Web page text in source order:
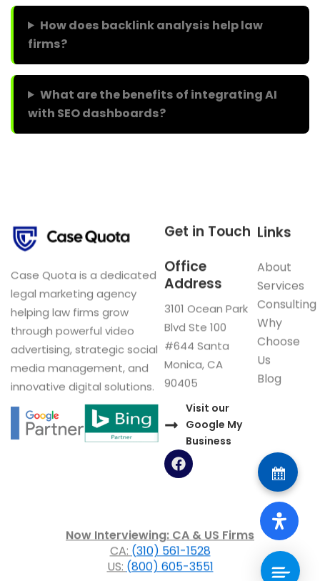
How does backlink analysis help law
firms?
What are the benefits of integrating AI
with SEO dashboards?
Case Quota is a dedicated
legal marketing agency
helping law firms grow
through powerful video
advertising, strategic social
media management, and
innovative digital solutions.
Links
About
Services
Consulting
Why
Choose
Us
Blog
Get in Touch
Office
Address
3101 Ocean Park
Blvd Ste 100
#644 Santa
Monica, CA
90405
Visit our
Google My
Business
F
a
o
o
k
Now Interviewing: CA & US Firms
CA:(310) 561-1528
US:(800) 605-3551